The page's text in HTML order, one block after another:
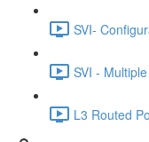
SVI-
SVI -
L3 Routed